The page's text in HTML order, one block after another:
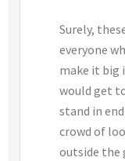
Surely,
everyone
make it big
would get
stand in
crowd of
outside the